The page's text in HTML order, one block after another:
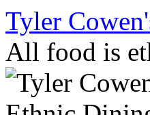
Skip
content
Tyler
All food is